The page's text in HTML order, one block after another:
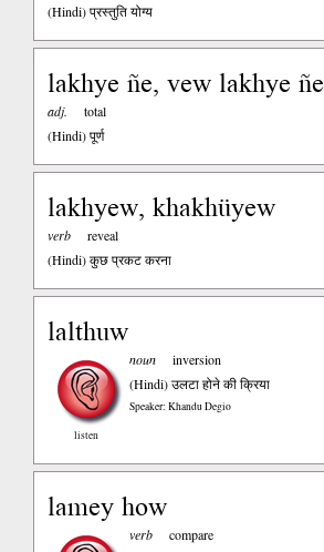
(Hindi)प्रस्तुति योग्य
lakhye ñe, vew lakhye ñe
adj.
total
(Hindi)पूर्ण
lakhyew, khakhüyew
verb
reveal
(Hindi)कुछ प्रकट करना
lalthuw
listen
noun
inversion
(Hindi)उलटा होने की क्रिया
Speaker: Khandu Degio
lamey how
verb
compare